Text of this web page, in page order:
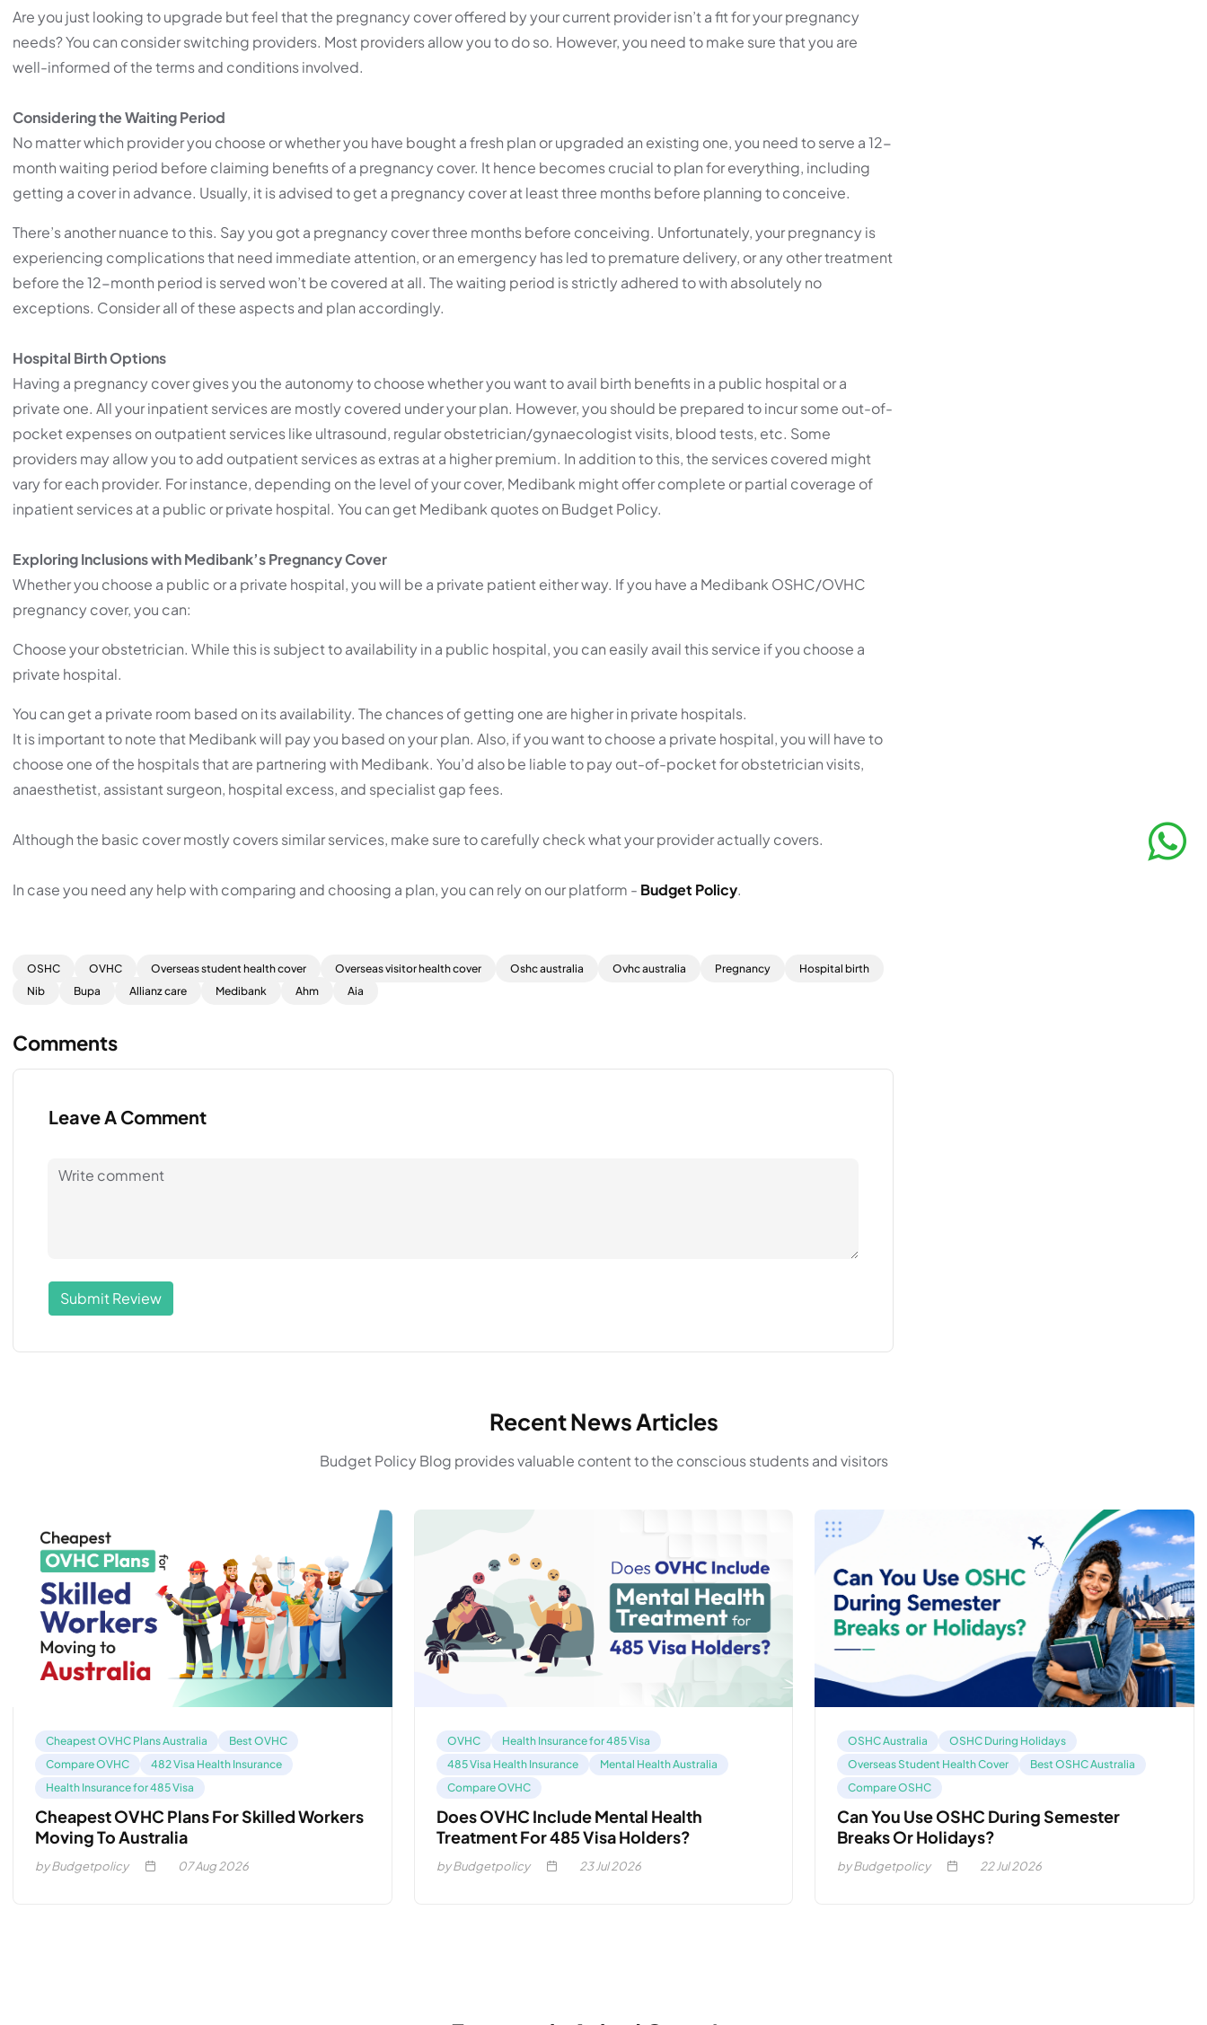
Are you just looking to upgrade but feel that the pregnancy cover offered by your current provider isn’t a fit for your pregnancy
needs? You can consider switching providers. Most providers allow you to do so. However, you need to make sure that you are
well-informed of the terms and conditions involved.
Considering the Waiting Period
No matter which provider you choose or whether you have bought a fresh plan or upgraded an existing one, you need to serve a 12-
month waiting period before claiming benefits of a pregnancy cover. It hence becomes crucial to plan for everything, including
getting a cover in advance. Usually, it is advised to get a pregnancy cover at least three months before planning to conceive.
There’s another nuance to this. Say you got a pregnancy cover three months before conceiving. Unfortunately, your pregnancy is
experiencing complications that need immediate attention, or an emergency has led to premature delivery, or any other treatment
before the 12-month period is served won’t be covered at all. The waiting period is strictly adhered to with absolutely no
exceptions. Consider all of these aspects and plan accordingly.
Hospital Birth Options
Having a pregnancy cover gives you the autonomy to choose whether you want to avail birth benefits in a public hospital or a
private one. All your inpatient services are mostly covered under your plan. However, you should be prepared to incur some out-of-
pocket expenses on outpatient services like ultrasound, regular obstetrician/gynaecologist visits, blood tests, etc. Some
providers may allow you to add outpatient services as extras at a higher premium. In addition to this, the services covered might
vary for each provider. For instance, depending on the level of your cover, Medibank might offer complete or partial coverage of
inpatient services at a public or private hospital. You can get Medibank quotes on Budget Policy.
Exploring Inclusions with Medibank’s Pregnancy Cover
Whether you choose a public or a private hospital, you will be a private patient either way. If you have a Medibank OSHC/OVHC
pregnancy cover, you can:
Choose your obstetrician. While this is subject to availability in a public hospital, you can easily avail this service if you choose a
private hospital.
You can get a private room based on its availability. The chances of getting one are higher in private hospitals.
It is important to note that Medibank will pay you based on your plan. Also, if you want to choose a private hospital, you will have to
choose one of the hospitals that are partnering with Medibank. You’d also be liable to pay out-of-pocket for obstetrician visits,
anaesthetist, assistant surgeon, hospital excess, and specialist gap fees.
Although the basic cover mostly covers similar services, make sure to carefully check what your provider actually covers.
In case you need any help with comparing and choosing a plan, you can rely on our platform - Budget Policy.
OSHC OVHC Overseas student health cover Overseas visitor health cover Oshc australia Ovhc australia Pregnancy
Hospital birth
Nib
Bupa Allianz care Medibank Ahm Aia
Comments
Leave A Comment
Submit Review
Recent News Articles
Budget Policy Blog provides valuable content to the conscious students and visitors
Cheapest OVHC Plans Australia
Best OVHC
Compare OVHC
482 Visa Health Insurance
Health Insurance for 485 Visa
Cheapest OVHC Plans For Skilled Workers
Moving To Australia
by Budgetpolicy 07Aug 2026
OVHC
Health Insurance for 485 Visa
485 Visa Health Insurance
Mental Health Australia
Compare OVHC
Does OVHC Include Mental Health
Treatment For 485 Visa Holders?
by Budgetpolicy 23Jul 2026
OSHC Australia
OSHC During Holidays
Overseas Student Health Cover
Best OSHC Australia
Compare OSHC
Can You Use OSHC During Semester
Breaks Or Holidays?
by Budgetpolicy 22Jul 2026